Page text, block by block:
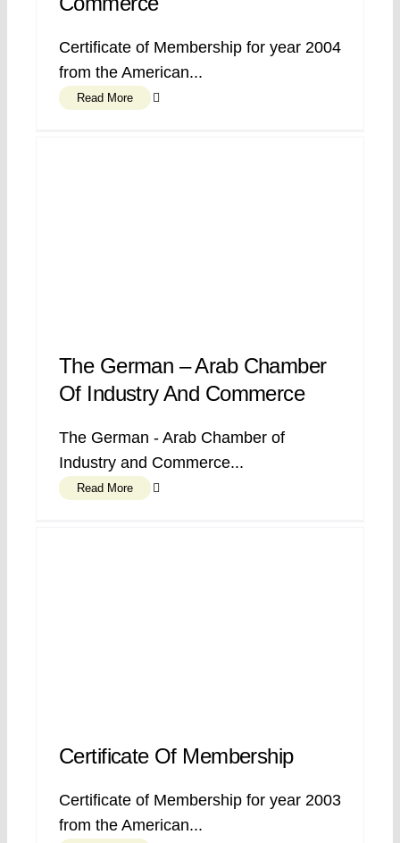
Certificate of Membership for year 2004
from the American...
Read More
The German – Arab Chamber
Of Industry And Commerce
The German - Arab Chamber of
Industry and Commerce...
Read More
Certificate Of Membership
Certificate of Membership for year 2003
from the American...